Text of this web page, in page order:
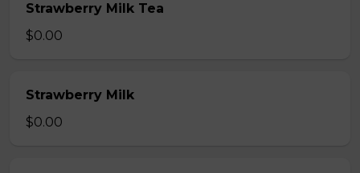
Strawberry Milk Tea
$0.00
Strawberry Milk
$0.00